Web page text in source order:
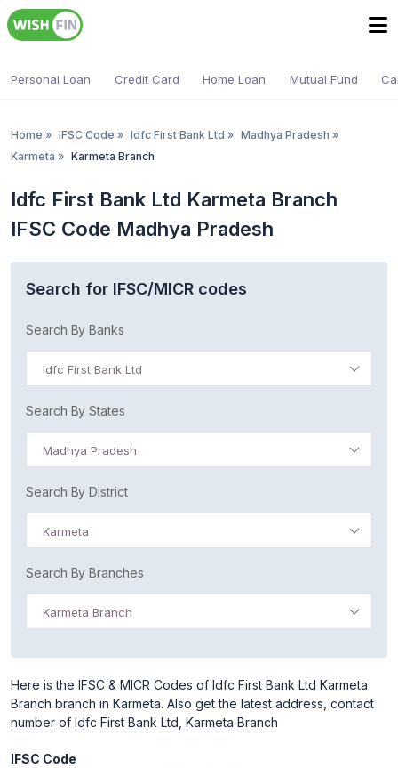
Personal Loan Credit Card Home Loan Mutual Fund
Home » IFSC Code » Idfc First Bank Ltd » Madhya Pradesh »
Karmeta » Karmeta Branch
Idfc First Bank Ltd Karmeta Branch
IFSC Code Madhya Pradesh
Search for IFSC/MICR codes
Search By Banks
Idfc First Bank Ltd
Search By States
Madhya Pradesh
Search By District
Karmeta
Search By Branches
Karmeta Branch
Here is the IFSC & MICR Codes of Idfc First Bank Ltd Karmeta
Branch branch in Karmeta. Also get the latest address, contact
number of Idfc First Bank Ltd, Karmeta Branch
IFSC Code